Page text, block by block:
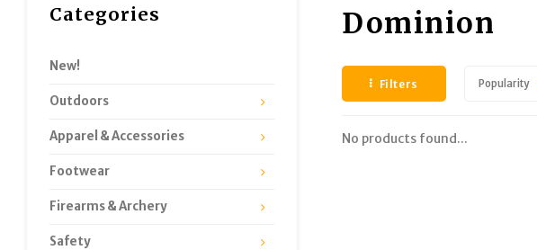
Categories
New!
Outdoors
Apparel & Accessories
Footwear
Firearms & Archery
Safety
Dominion
Filters Popularity
No products found...